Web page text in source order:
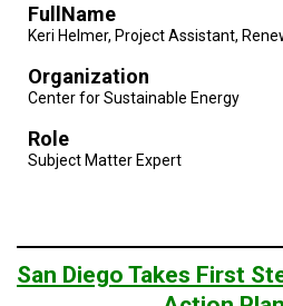
FullName
Keri Helmer, Project Assistant,
Organization
Center for Sustainable Energy
Role
Subject Matter Expert
San Diego Takes First